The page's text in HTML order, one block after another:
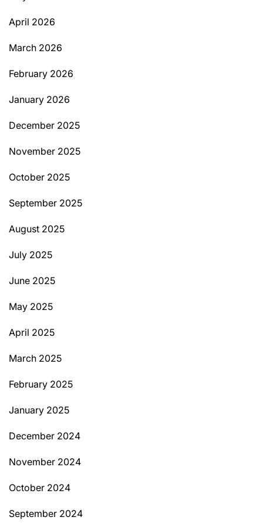
April 2026
March 2026
February 2026
January 2026
December 2025
November 2025
October 2025
September 2025
August 2025
July 2025
June 2025
May 2025
April 2025
March 2025
February 2025
January 2025
December 2024
November 2024
October 2024
September 2024